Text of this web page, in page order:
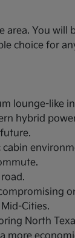
You will
choice for
lounge-like
hybrid
Cities.
North